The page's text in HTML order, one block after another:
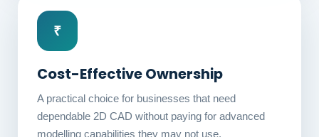
₹
Cost-Effective Ownership
A practical choice for businesses that need
dependable 2D CAD without paying for advanced
modelling capabilities they may not use.